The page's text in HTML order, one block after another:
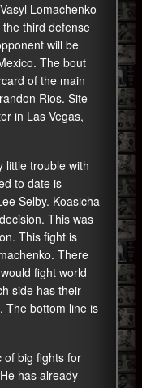
Lomachenko
third defense
will be
The bout
of the main
Rios. Site
in Las Vegas,
little trouble with
to date is
Selby. Koasicha
This was
This fight is
There
fight world
side has their
The bottom line is
of big fights for
has already